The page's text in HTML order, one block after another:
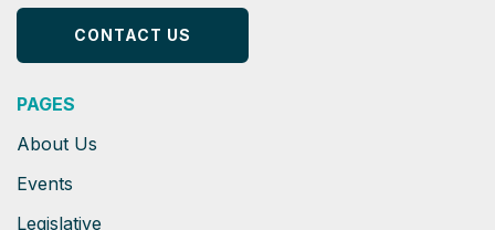
CONTACT US
PAGES
About Us
Events
Legislative